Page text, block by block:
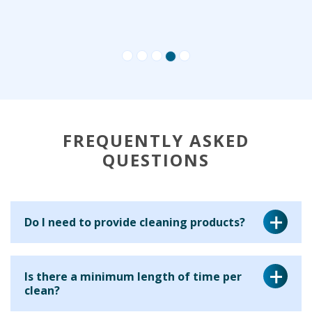
FREQUENTLY ASKED
QUESTIONS
Do I need to provide cleaning products?
Yes, for a regular cleaning service we ask that you provide
the cleaning equipment and materials for your cleaner to
Is there a minimum length of time per
clean?